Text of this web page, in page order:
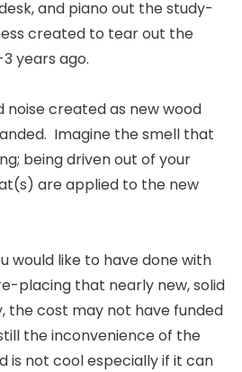
and piano out the study-
created to tear out the
years ago.
noise created as new wood
Imagine the smell that
being driven out of your
are applied to the new
would like to have done with
placing that nearly new, solid
the cost may not have funded
the inconvenience of the
is not cool especially if it can